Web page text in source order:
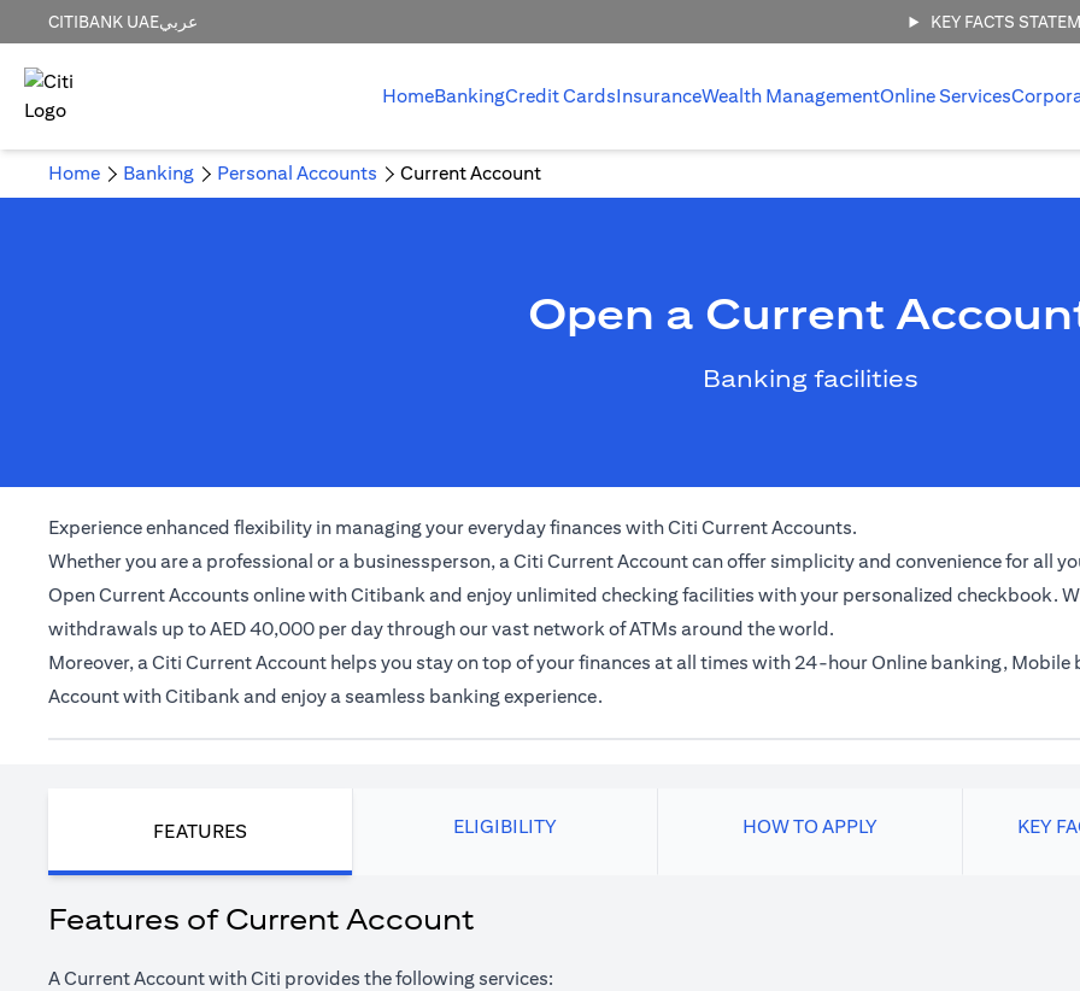
CITIBANK UAEعربي KEY FACTS
HomeBankingCredit CardsInsuranceWealth ManagementOnline Services
Home Banking Personal Accounts Current Account
Open a Current
Banking facilities
Experience enhanced flexibility in managing your everyday finances with Citi Current Accounts.
Whether you are a professional or a businessperson, a Citi Current Account can offer simplicity and convenience for all
Open Current Accounts online with Citibank and enjoy unlimited checking facilities with your personalized checkbook.
withdrawals up to AED 40,000 per day through our vast network of ATMs around the world.
Moreover, a Citi Current Account helps you stay on top of your finances at all times with 24-hour Online banking,
Account with Citibank and enjoy a seamless banking experience.
FEATURES ELIGIBILITY HOW TO APPLY KEY
Features of Current Account
A Current Account with Citi provides the following services: